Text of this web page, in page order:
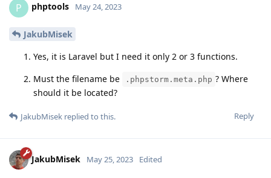
P phptools May 24, 2023
JakubMisek
Yes, it is Laravel but I need it only 2 or 3 functions.
Must the filename be
.phpstorm.meta.php ? Where
should it be located?
Reply
JakubMisek replied to this.
JakubMisek May 25, 2023 Edited